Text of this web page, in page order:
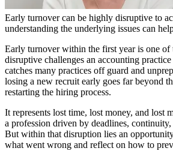
Early turnover can be highly disruptive to
understanding the underlying issues can
Early turnover within the first year is one of
disruptive challenges an accounting
catches many practices off guard and
losing a new recruit early goes far beyond
restarting the hiring process.
It represents lost time, lost money, and lost
a profession driven by deadlines,
But within that disruption lies an
what went wrong and reflect on how to